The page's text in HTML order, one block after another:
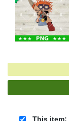
This item: